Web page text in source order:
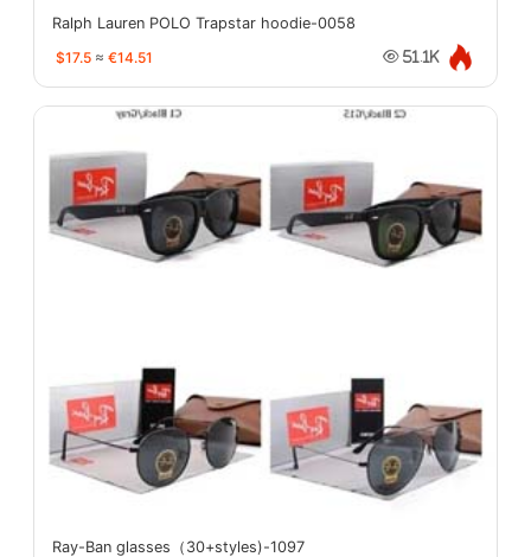
Ralph Lauren POLO Trapstar hoodie-0058
$17.5 ≈ €14.51 51.1K
Ray-Ban glasses（30+styles)-1097